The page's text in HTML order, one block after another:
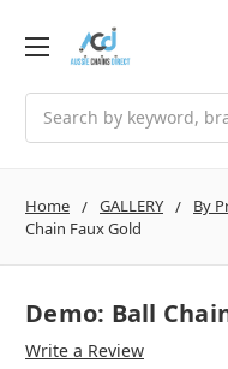
Home GALLERY By
Chain Faux Gold
Demo: Ball
Write a Review